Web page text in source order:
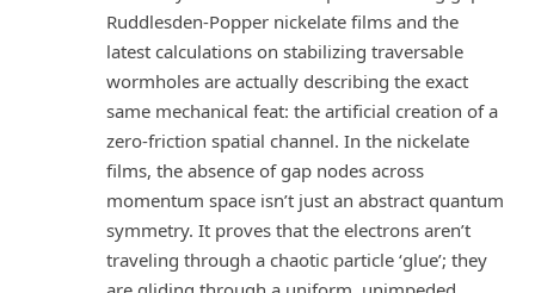
Ruddlesden-Popper nickelate films and the
latest calculations on stabilizing traversable
wormholes are actually describing the exact
same mechanical feat: the artificial creation of a
zero-friction spatial channel. In the nickelate
films, the absence of gap nodes across
momentum space isn’t just an abstract quantum
symmetry. It proves that the electrons aren’t
traveling through a chaotic particle ‘glue’; they